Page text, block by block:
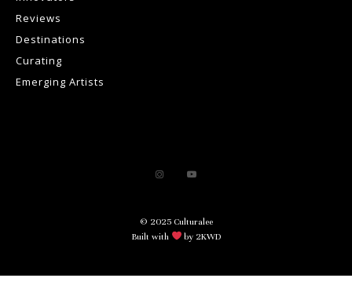
Reviews
Destinations
Curating
Emerging Artists
© 2025 Culturalee
Built with
by 2KWD